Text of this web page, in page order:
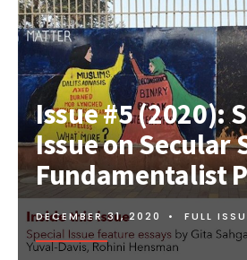
Issue #5 (2020):
Issue on Secular
Fundamentalist
DECEMBER 31, 2020 • FULL